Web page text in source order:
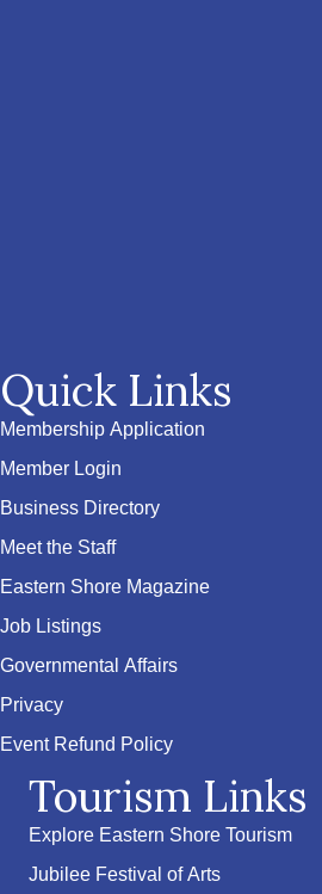
Quick Links
Membership Application
Member Login
Business Directory
Meet the Staff
Eastern Shore Magazine
Job Listings
Governmental Affairs
Privacy
Event Refund Policy
Tourism Links
Explore Eastern Shore Tourism
Jubilee Festival of Arts